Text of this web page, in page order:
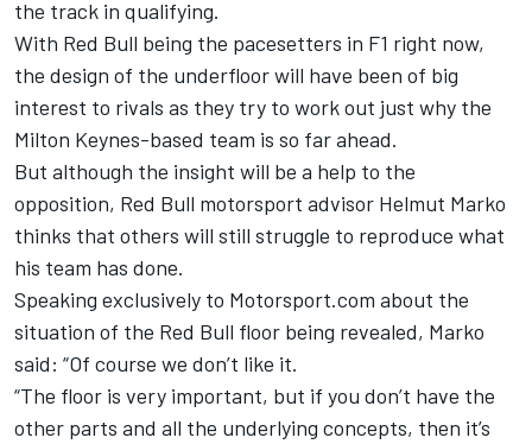
the track in qualifying.
With Red Bull being the pacesetters in F1 right now,
the design of the underfloor will have been of big
interest to rivals as they try to work out just why the
Milton Keynes-based team is so far ahead.
But although the insight will be a help to the
opposition, Red Bull motorsport advisor Helmut Marko
thinks that others will still struggle to reproduce what
his team has done.
Speaking exclusively to Motorsport.com about the
situation of the Red Bull floor being revealed, Marko
said: “Of course we don’t like it.
“The floor is very important, but if you don’t have the
other parts and all the underlying concepts, then it’s